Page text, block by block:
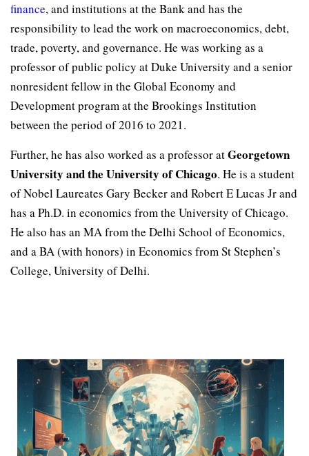
finance, and institutions at the Bank and has the
responsibility to lead the work on macroeconomics, debt,
trade, poverty, and governance. He was working as a
professor of public policy at Duke University and a senior
nonresident fellow in the Global Economy and
Development program at the Brookings Institution
between the period of 2016 to 2021.
Further, he has also worked as a professor atGeorgetown
University and the University of Chicago. He is a student
of Nobel Laureates Gary Becker and Robert E Lucas Jr and
has a Ph.D. in economics from the University of Chicago.
He also has an MA from the Delhi School of Economics,
and a BA (with honors) in Economics from St Stephen’s
College, University of Delhi.